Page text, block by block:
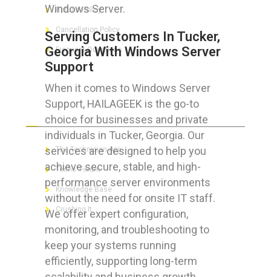
Windows Server.
Serving Customers In Tucker,
Georgia With Windows Server
Support
When it comes to Windows Server
Support, HAILAGEEK is the go-to
choice for businesses and private
individuals in Tucker, Georgia. Our
services are designed to help you
achieve secure, stable, and high-
performance server environments
without the need for onsite IT staff.
We offer expert configuration,
monitoring, and troubleshooting to
keep your systems running
efficiently, supporting long-term
Refund Policy
Cancellation Policy
Frequent Questions
FOR GEEKS
The Technician App
Techs’ Forum
Knowledge Base
Crushing It
LET’S GET SOCIAL